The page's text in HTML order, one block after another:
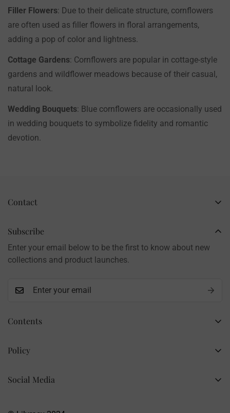
Filler Flowers: Due to their delicate structure, cornflowers
are often used as filler flowers in floral arrangements,
adding a pop of color and lightness.
Cottage Gardens: Cornflowers are popular in cottage-style
gardens and wildflower meadows because of their casual,
natural look.
Wedding Bouquets: Blue cornflowers are occasionally used
in wedding bouquets to symbolize fidelity and romantic
devotion.
Contents
Wholesale Flowers
PDF Patterns
Materials and tools
Policy
Contact
Brand: LilyRosy
Handmade products, shipped from China
Contact: info@lilyrosy.com
Social Media
Subscribe
Enter your email below to be the first to know about new
collections and product launches.